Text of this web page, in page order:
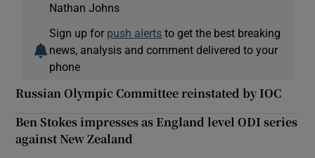
Nathan Johns
Sign up for push alerts to get the best breaking
news, analysis and comment delivered to your
phone
Russian Olympic Committee reinstated by IOC
Ben Stokes impresses as England level ODI series
against New Zealand